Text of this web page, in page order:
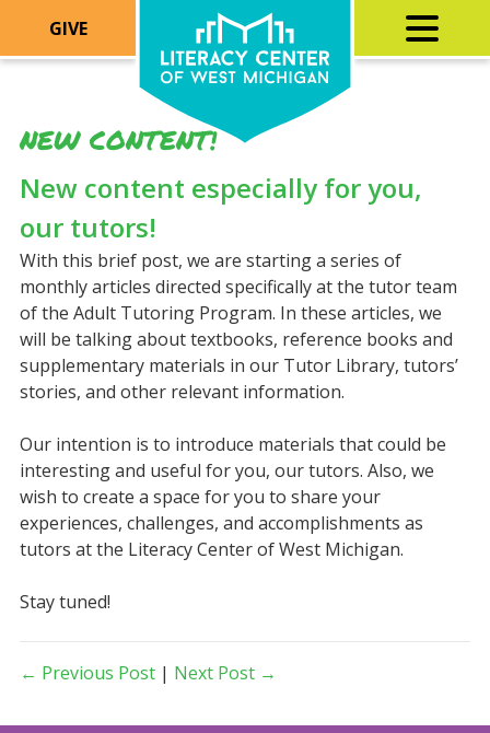
GIVE
NEW CONTENT!
New content especially for you,
our tutors!
With this brief post, we are starting a series of
monthly articles directed specifically at the tutor team
of the Adult Tutoring Program. In these articles, we
will be talking about textbooks, reference books and
supplementary materials in our Tutor Library, tutors’
stories, and other relevant information.
Our intention is to introduce materials that could be
interesting and useful for you, our tutors. Also, we
wish to create a space for you to share your
experiences, challenges, and accomplishments as
tutors at the Literacy Center of West Michigan.
Stay tuned!
← Previous Post| Next Post →